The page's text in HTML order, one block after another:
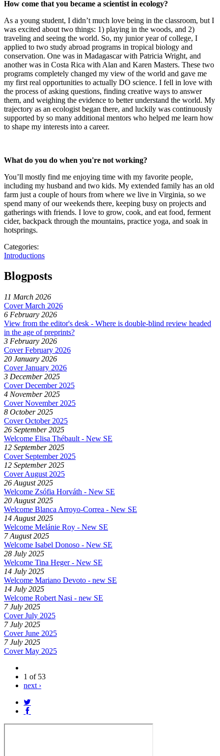
How come that you became a scientist in ecology?
As a young student, I didn’t much love being in the classroom, but I
was excited about two things: 1) playing in the woods, and 2)
traveling and seeing the world. So, my junior year of college, I
applied to two study abroad programs in tropical biology and
conservation. One was in Madagascar with Patricia Wright, and
another was in Costa Rica with Alan and Karen Masters. These two
programs completely changed my view of the world and gave me
my first real opportunities to actually DO science. I fell in love with
the process of asking questions, finding creative ways to answer
them, and weighing the evidence to better understand the world. My
trajectory as an ecologist began there, and luckily was continuously
supported by so many additional mentors who helped me learn how
to shape my interests into a career.
What do you do when you're not working?
You’ll mostly find me enjoying time with my favorite people,
including my husband and two kids. My extended family has an old
farm just a couple of hours from where we live in Virginia, so we
spend many of our weekends there, keeping busy on projects and
gatherings with friends. I love to grow, cook, and eat food, ferment
cider, backpack through the mountains, practice yoga, and soak in
hotsprings.
Categories:
Introductions
Blogposts
11 March 2026
Cover March 2026
6 February 2026
View from the editor's desk - Where is double-blind review headed
in the age of preprints?
3 February 2026
Cover February 2026
20 January 2026
Cover January 2026
3 December 2025
Cover December 2025
4 November 2025
Cover November 2025
8 October 2025
Cover October 2025
26 September 2025
Welcome Elisa Thébault - New SE
12 September 2025
Cover September 2025
12 September 2025
Cover August 2025
26 August 2025
Welcome Zsófia Horváth - New SE
20 August 2025
Welcome Blanca Arroyo-Correa - New SE
14 August 2025
Welcome Melánie Roy - New SE
7 August 2025
Welcome Isabel Donoso - New SE
28 July 2025
Welcome Tina Heger - New SE
14 July 2025
Welcome Mariano Devoto - new SE
14 July 2025
Welcome Robert Nasi - new SE
7 July 2025
Cover July 2025
7 July 2025
Cover June 2025
7 July 2025
Cover May 2025
1 of 53
next ›